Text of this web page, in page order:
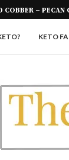
COBBER – PECAN
KETO